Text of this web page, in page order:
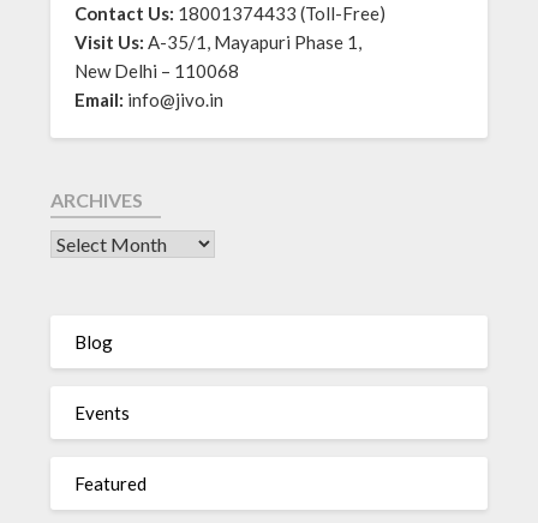
Contact Us: 18001374433 (Toll-Free)
Visit Us: A-35/1, Mayapuri Phase 1,
New Delhi – 110068
Email: info@jivo.in
ARCHIVES
Blog
Events
Featured